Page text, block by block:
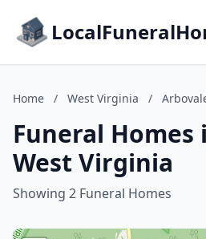
Home / West Virginia /
Funeral Homes
West Virginia
Showing 2 Funeral Homes